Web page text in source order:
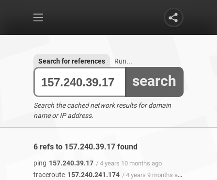
search
Search for references Run...
Search the cached network results for domain
name or IP address.
6 refs to 157.240.39.17 found
ping 157.240.39.17 / 4 years 10 months ago
traceroute 157.240.241.174 / 4 years 9 months ago